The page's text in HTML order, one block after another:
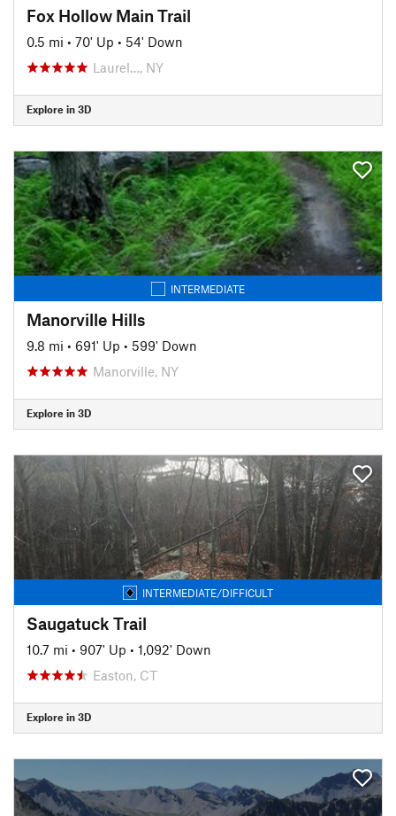
Fox Hollow Main Trail
0.5 mi • 70' Up • 54' Down
Laurel…, NY
Explore in 3D
INTERMEDIATE
Manorville Hills
9.8 mi • 691' Up • 599' Down
Manorville, NY
Explore in 3D
INTERMEDIATE/DIFFICULT
Saugatuck Trail
10.7 mi • 907' Up • 1,092' Down
Easton, CT
Explore in 3D